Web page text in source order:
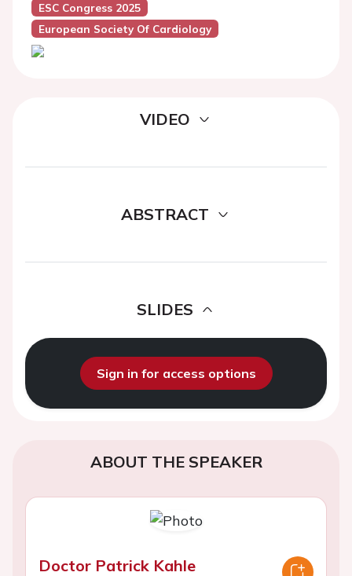
ESC Congress 2025
European Society Of Cardiology
VIDEO
ABSTRACT
SLIDES
Sign in for access options
ABOUT THE SPEAKER
Doctor Patrick Kahle